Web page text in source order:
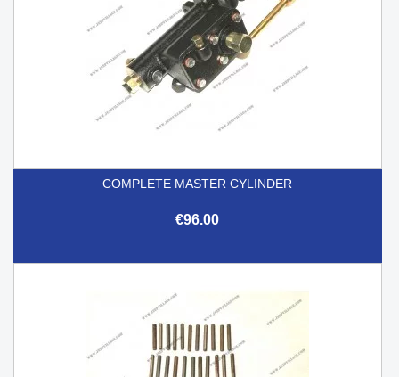
COMPLETE MASTER CYLINDER
€96.00